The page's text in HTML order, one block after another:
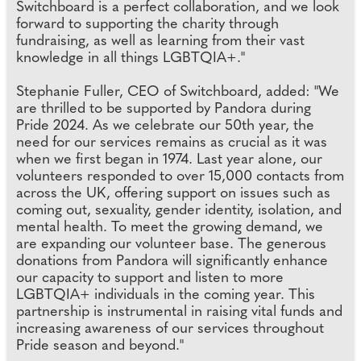
Switchboard is a perfect collaboration, and we look
forward to supporting the charity through
fundraising, as well as learning from their vast
knowledge in all things LGBTQIA+."
Stephanie Fuller, CEO of Switchboard, added: "We
are thrilled to be supported by Pandora during
Pride 2024. As we celebrate our 50th year, the
need for our services remains as crucial as it was
when we first began in 1974. Last year alone, our
volunteers responded to over 15,000 contacts from
across the UK, offering support on issues such as
coming out, sexuality, gender identity, isolation, and
mental health. To meet the growing demand, we
are expanding our volunteer base. The generous
donations from Pandora will significantly enhance
our capacity to support and listen to more
LGBTQIA+ individuals in the coming year. This
partnership is instrumental in raising vital funds and
increasing awareness of our services throughout
Pride season and beyond."